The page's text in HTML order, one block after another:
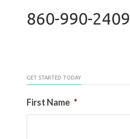
860-990-2409
GET STARTED TODAY
First Name *